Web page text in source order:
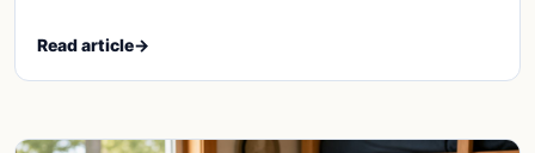
Read article→